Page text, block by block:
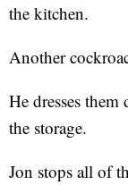
the kitchen.
Another
He dresses
the storage.
Jon stops all of